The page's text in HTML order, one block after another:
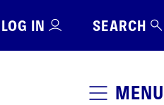
LOG IN SEARCH
MENU